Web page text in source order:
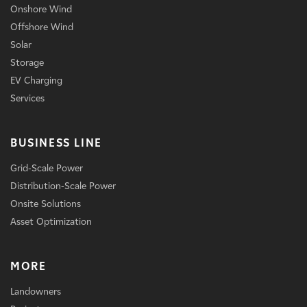
Onshore Wind
Offshore Wind
Solar
Storage
EV Charging
Services
BUSINESS LINE
Grid-Scale Power
Distribution-Scale Power
Onsite Solutions
Asset Optimization
MORE
Landowners